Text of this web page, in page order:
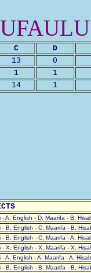
C
D
13
0
1
1
14 1
- A, English - D, Maarifa - B,
- B, English - C, Maarifa - B,
- B, English - C, Maarifa - A,
- X, English - X, Maarifa - X,
- A, English - A, Maarifa - A,
- B, English - B, Maarifa - B,